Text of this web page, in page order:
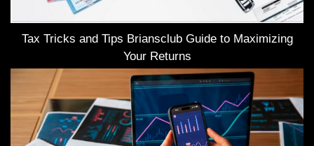
Tax Tricks and Tips Briansclub Guide to Maximizing
Your Returns